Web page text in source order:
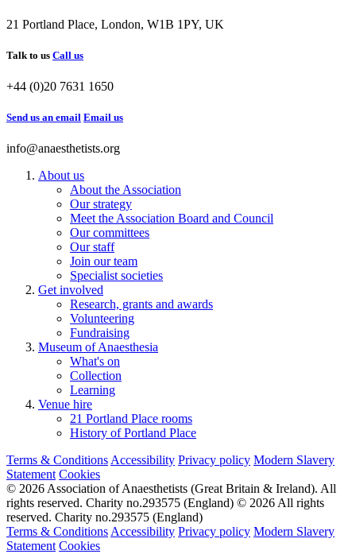
21 Portland Place, London, W1B 1PY, UK
Talk to us Call us
+44 (0)20 7631 1650
Send us an email Email us
info@anaesthetists.org
About us
About the Association
Our strategy
Meet the Association Board and Council
Our committees
Our staff
Join our team
Specialist societies
Get involved
Research, grants and awards
Volunteering
Fundraising
Museum of Anaesthesia
What's on
Collection
Learning
Venue hire
21 Portland Place rooms
History of Portland Place
Terms & Conditions Accessibility Privacy policy Modern Slavery
Statement Cookies
© 2026 Association of Anaesthetists (Great Britain & Ireland). All
rights reserved. Charity no.293575 (England) © 2026 All rights
reserved. Charity no.293575 (England)
Terms & Conditions Accessibility Privacy policy Modern Slavery
Statement Cookies